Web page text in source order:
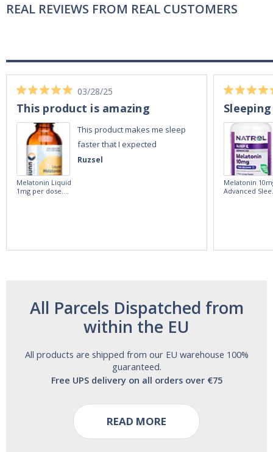
REAL REVIEWS FROM REAL CUSTOMERS
Ruzsel
03/28/25
This product is amazing
This product makes me sleep
faster that I expected
Melatonin Liquid
1mg per dose.
Melatonin
Advanced
All Parcels Dispatched from
within the EU
All products are shipped from our EU warehouse 100%
guaranteed.
Free UPS delivery on all orders over €75
READ MORE